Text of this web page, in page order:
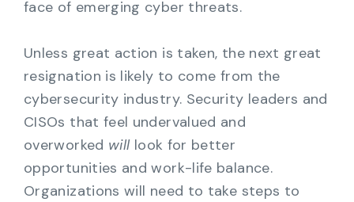
face of emerging cyber threats.
Unless great action is taken, the next great
resignation is likely to come from the
cybersecurity industry. Security leaders and
CISOs that feel undervalued and
overworked will look for better
opportunities and work-life balance.
Organizations will need to take steps to